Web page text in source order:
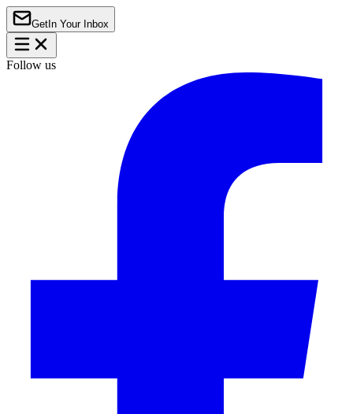
Get In Your Inbox
Follow us